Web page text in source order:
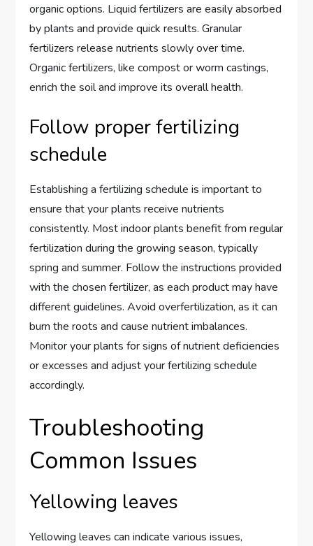
organic options. Liquid fertilizers are easily absorbed
by plants and provide quick results. Granular
fertilizers release nutrients slowly over time.
Organic fertilizers, like compost or worm castings,
enrich the soil and improve its overall health.
Follow proper fertilizing
schedule
Establishing a fertilizing schedule is important to
ensure that your plants receive nutrients
consistently. Most indoor plants benefit from regular
fertilization during the growing season, typically
spring and summer. Follow the instructions provided
with the chosen fertilizer, as each product may have
different guidelines. Avoid overfertilization, as it can
burn the roots and cause nutrient imbalances.
Monitor your plants for signs of nutrient deficiencies
or excesses and adjust your fertilizing schedule
accordingly.
Troubleshooting
Common Issues
Yellowing leaves
Yellowing leaves can indicate various issues,